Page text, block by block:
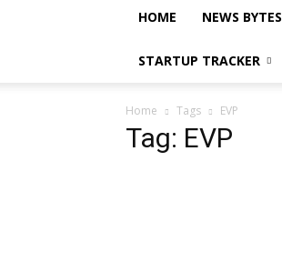
HOME NEWS BYTES
STARTUP TRACKER
Home Tags EVP
Tag: EVP